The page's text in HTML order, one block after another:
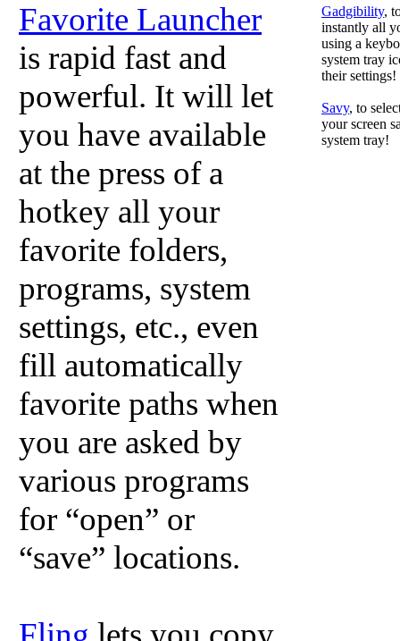
Favorite Launcher
is rapid fast and
powerful. It will let
you have available
at the press of a
hotkey all your
favorite folders,
programs, system
settings, etc., even
fill automatically
favorite paths when
you are asked by
various programs
for “open” or
“save” locations.
Gadgibility,
instantly all
using a
system tray
their settings!
Savy, to
your screen
system tray!